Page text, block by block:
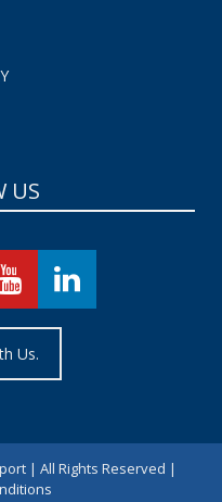
US
Us.
| All Rights Reserved |